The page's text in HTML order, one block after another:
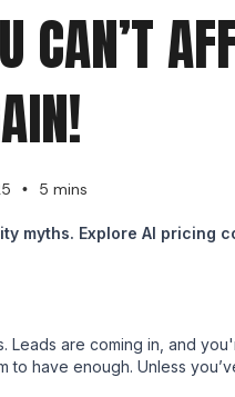
CAN’T
• 5 mins
myths. Explore AI pricing
Leads are coming in, and
to have enough. Unless